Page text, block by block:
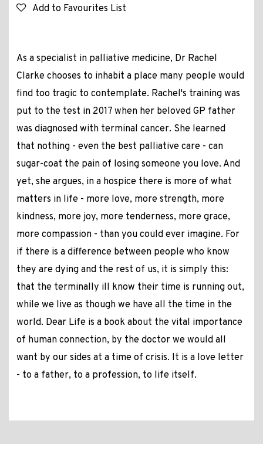
Add to Favourites List
As a specialist in palliative medicine, Dr Rachel
Clarke chooses to inhabit a place many people would
find too tragic to contemplate. Rachel's training was
put to the test in 2017 when her beloved GP father
was diagnosed with terminal cancer. She learned
that nothing - even the best palliative care - can
sugar-coat the pain of losing someone you love. And
yet, she argues, in a hospice there is more of what
matters in life - more love, more strength, more
kindness, more joy, more tenderness, more grace,
more compassion - than you could ever imagine. For
if there is a difference between people who know
they are dying and the rest of us, it is simply this:
that the terminally ill know their time is running out,
while we live as though we have all the time in the
world. Dear Life is a book about the vital importance
of human connection, by the doctor we would all
want by our sides at a time of crisis. It is a love letter
- to a father, to a profession, to life itself.